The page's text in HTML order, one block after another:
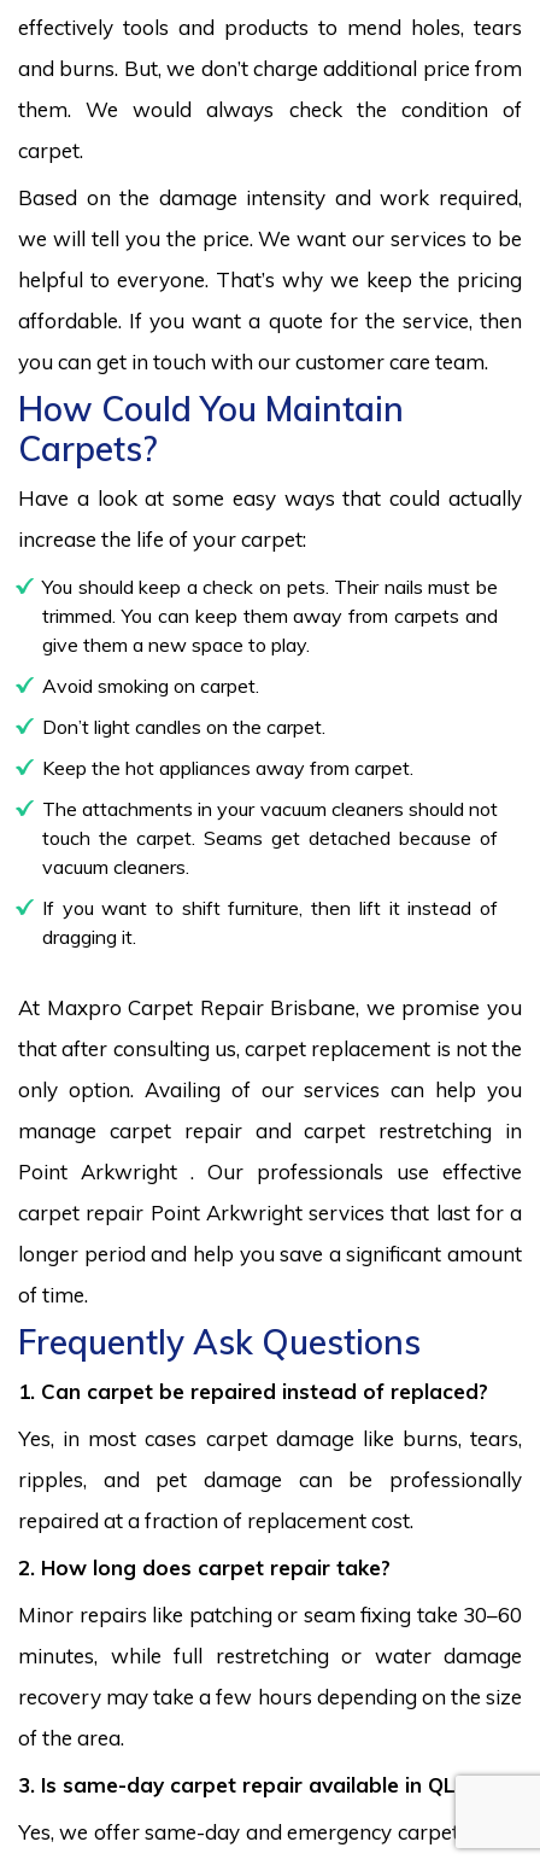
effectively tools and products to mend holes, tears
and burns. But, we don’t charge additional price from
them. We would always check the condition of
carpet.
Based on the damage intensity and work required,
we will tell you the price. We want our services to be
helpful to everyone. That’s why we keep the pricing
affordable. If you want a quote for the service, then
you can get in touch with our customer care team.
How Could You Maintain
Carpets?
Have a look at some easy ways that could actually
increase the life of your carpet:
You should keep a check on pets. Their nails must be
trimmed. You can keep them away from carpets and
give them a new space to play.
Avoid smoking on carpet.
Don’t light candles on the carpet.
Keep the hot appliances away from carpet.
The attachments in your vacuum cleaners should not
touch the carpet. Seams get detached because of
vacuum cleaners.
If you want to shift furniture, then lift it instead of
dragging it.
At Maxpro Carpet Repair Brisbane, we promise you
that after consulting us, carpet replacement is not the
only option. Availing of our services can help you
manage carpet repair and carpet restretching in
Point Arkwright . Our professionals use effective
carpet repair Point Arkwright services that last for a
longer period and help you save a significant amount
of time.
Frequently Ask Questions
1. Can carpet be repaired instead of replaced?
Yes, in most cases carpet damage like burns, tears,
ripples, and pet damage can be professionally
repaired at a fraction of replacement cost.
2. How long does carpet repair take?
Minor repairs like patching or seam fixing take 30–60
minutes, while full restretching or water damage
recovery may take a few hours depending on the size
of the area.
3. Is same-day carpet repair available in QLD?
Yes, we offer same-day and emergency carpet repair